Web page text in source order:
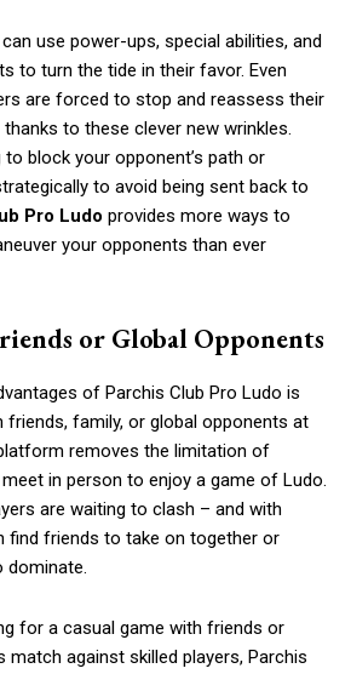
use power-ups, special abilities, and
to turn the tide in their favor. Even
are forced to stop and reassess their
to these clever new wrinkles.
to block your opponent’s path or
to avoid being sent back to
Pro Ludo provides more ways to
your opponents than ever
or Global Opponents
of Parchis Club Pro Ludo is
friends, family, or global opponents at
removes the limitation of
in person to enjoy a game of Ludo.
are waiting to clash – and with
find friends to take on together or
dominate.
for a casual game with friends or
match against skilled players, Parchis